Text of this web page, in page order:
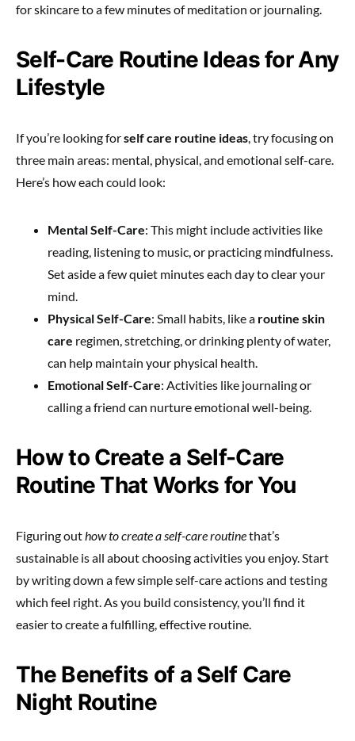
for skincare to a few minutes of meditation or journaling.
Self-Care Routine Ideas for Any
Lifestyle
If you’re looking forself care routine ideas, try focusing on
three main areas: mental, physical, and emotional self-care.
Here’s how each could look:
Mental Self-Care: This might include activities like
reading, listening to music, or practicing mindfulness.
Set aside a few quiet minutes each day to clear your
mind.
Physical Self-Care: Small habits, like a routine skin
care regimen, stretching, or drinking plenty of water,
can help maintain your physical health.
Emotional Self-Care: Activities like journaling or
calling a friend can nurture emotional well-being.
How to Create a Self-Care
Routine That Works for You
Figuring outhow to create a self-care routinethat’s
sustainable is all about choosing activities you enjoy. Start
by writing down a few simple self-care actions and testing
which feel right. As you build consistency, you’ll find it
easier to create a fulfilling, effective routine.
The Benefits of a Self Care
Night Routine